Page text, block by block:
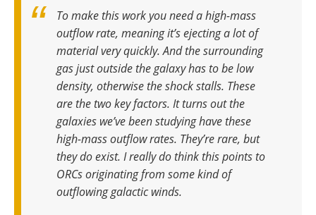
To make this work you need a high-mass
outflow rate, meaning it’s ejecting a lot of
material very quickly. And the surrounding
gas just outside the galaxy has to be low
density, otherwise the shock stalls. These
are the two key factors. It turns out the
galaxies we’ve been studying have these
high-mass outflow rates. They’re rare, but
they do exist. I really do think this points to
ORCs originating from some kind of
outflowing galactic winds.